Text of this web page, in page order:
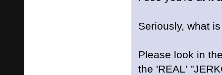
Seriously, what
Please look in
the 'REAL'